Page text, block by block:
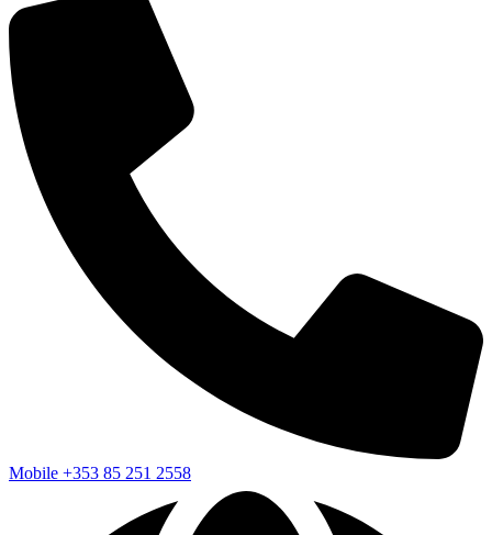
Mobile +353 85 251 2558